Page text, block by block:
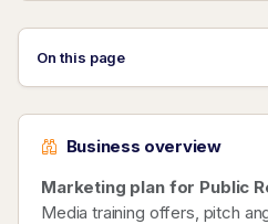
On this page
Business overview
Marketing plan for Public
Media training offers, pitch